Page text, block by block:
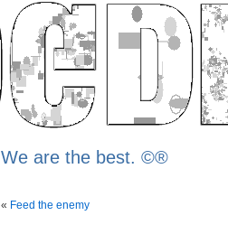
We are the best. ©®
« Feed the enemy